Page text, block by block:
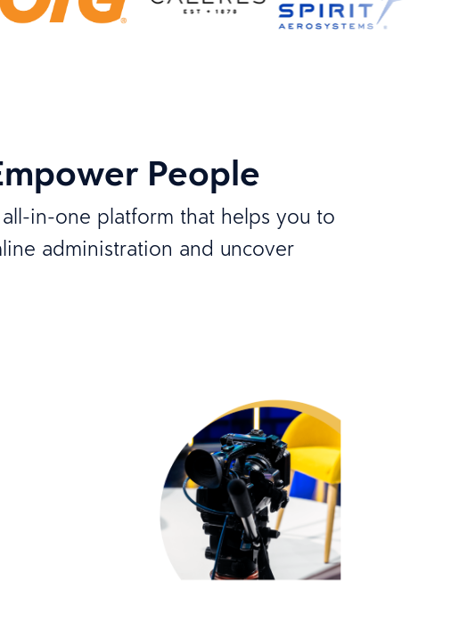
People
in-one platform that helps you to
administration and uncover